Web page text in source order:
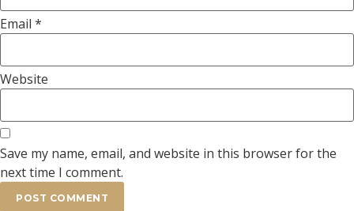
Email *
Website
Save my name, email, and website in this browser for the
next time I comment.